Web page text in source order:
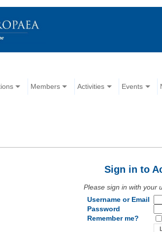
Members Activities Events
Sign in to
Please sign in with your
Username or Email
Password
Remember me?